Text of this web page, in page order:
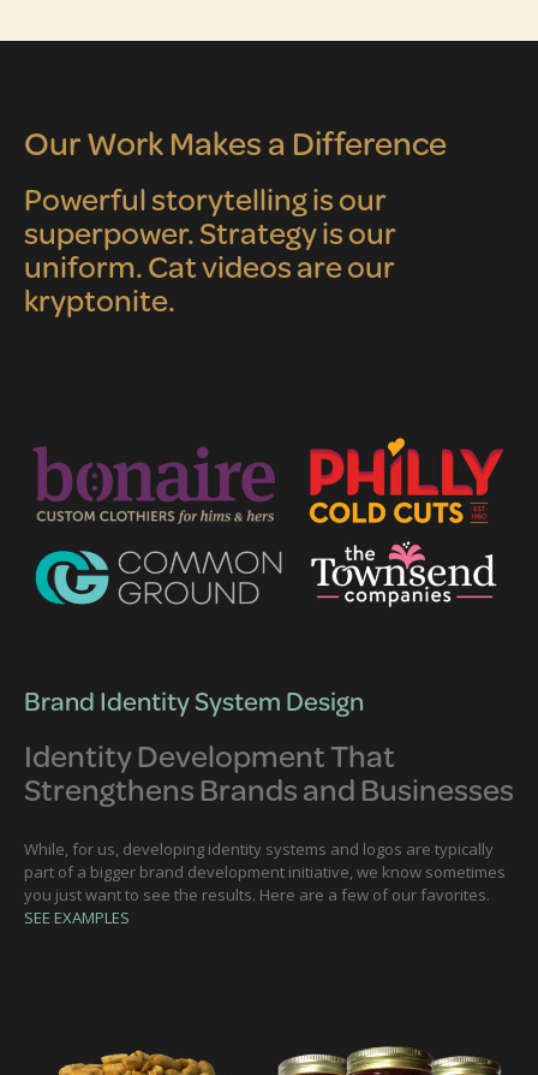
Our Work Makes a Difference
Powerful storytelling is our
superpower. Strategy is our
uniform. Cat videos are our
kryptonite.
Brand Identity System Design
Identity Development That
Strengthens Brands and Businesses
While, for us, developing identity systems and logos are typically
part of a bigger brand development initiative, we know sometimes
you just want to see the results. Here are a few of our favorites.
SEE EXAMPLES